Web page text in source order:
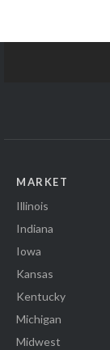
MARKET
Illinois
Indiana
Iowa
Kansas
Kentucky
Michigan
Midwest